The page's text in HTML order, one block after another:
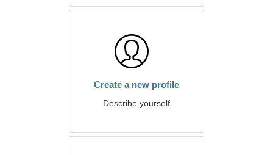
Create a new profile
Describe yourself